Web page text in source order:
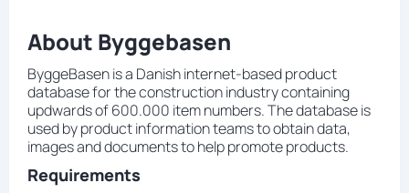
About Byggebasen
ByggeBasen is a Danish internet-based product
database for the construction industry containing
updwards of 600.000 item numbers. The database is
used by product information teams to obtain data,
images and documents to help promote products.
Requirements